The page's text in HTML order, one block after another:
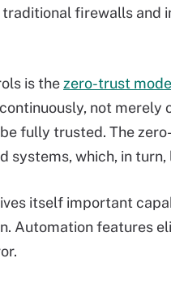
firewalls
is the zero-trust
not merely
fully trusted. The
systems, which, in
itself important
Automation features